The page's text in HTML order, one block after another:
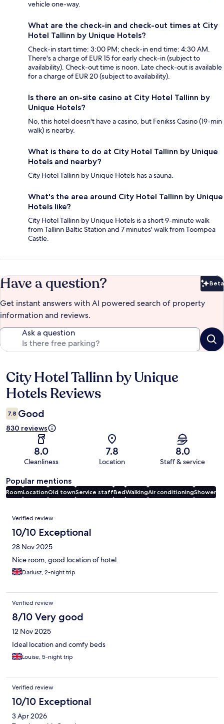
vehicle one-way.
What are the check-in and check-out times at City
Hotel Tallinn by Unique Hotels?
Check-in start time: 3:00 PM; check-in end time: 4:30 AM.
There's a charge of EUR 15 for early check-in (subject to
availability). Check-out time is noon. Late check-out is available
for a charge of EUR 20 (subject to availability).
Is there an on-site casino at City Hotel Tallinn by
Unique Hotels?
No, this hotel doesn't have a casino, but Fenikss Casino (19-min
walk) is nearby.
What is there to do at City Hotel Tallinn by Unique
Hotels and nearby?
City Hotel Tallinn by Unique Hotels has a sauna.
What's the area around City Hotel Tallinn by Unique
Hotels like?
City Hotel Tallinn by Unique Hotels is a short 9-minute walk
from Tallinn Baltic Station and 7 minutes' walk from Toompea
Castle.
Have a question? Beta
Get instant answers with AI powered search of property
information and reviews.
Ask a question
Reviews
City Hotel Tallinn by Unique
Hotels Reviews
7.8 Good
830 reviews
8.0
Cleanliness
7.8
Location
8.0
Staff & service
Popular mentions
RoomLocationOld townService staffBedWalkingAir conditioningShower
Reviews
Verified review
10/10 Exceptional
28 Nov 2025
Nice room, good location of hotel.
Dariusz, 2-night trip
Verified review
8/10 Very good
12 Nov 2025
Ideal location and comfy beds
Louise, 5-night trip
Verified review
10/10 Exceptional
3 Apr 2026